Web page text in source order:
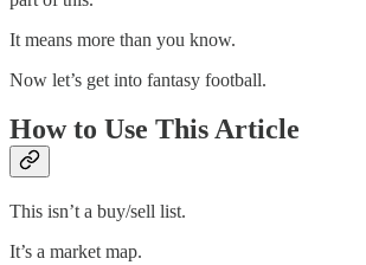
It means more than you know.
Now let’s get into fantasy football.
How to Use This Article
This isn’t a buy/sell list.
It’s a market map.